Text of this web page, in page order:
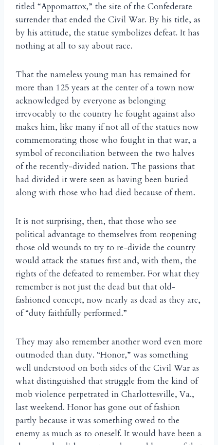
titled “Appomattox,” the site of the Confederate
surrender that ended the Civil War. By his title, as
by his attitude, the statue symbolizes defeat. It has
nothing at all to say about race.
That the nameless young man has remained for
more than 125 years at the center of a town now
acknowledged by everyone as belonging
irrevocably to the country he fought against also
makes him, like many if not all of the statues now
commemorating those who fought in that war, a
symbol of reconciliation between the two halves
of the recently-divided nation. The passions that
had divided it were seen as having been buried
along with those who had died because of them.
It is not surprising, then, that those who see
political advantage to themselves from reopening
those old wounds to try to re-divide the country
would attack the statues first and, with them, the
rights of the defeated to remember. For what they
remember is not just the dead but that old-
fashioned concept, now nearly as dead as they are,
of “duty faithfully performed.”
They may also remember another word even more
outmoded than duty. “Honor,” was something
well understood on both sides of the Civil War as
what distinguished that struggle from the kind of
mob violence perpetrated in Charlottesville, Va.,
last weekend. Honor has gone out of fashion
partly because it was something owed to the
enemy as much as to oneself. It would have been a